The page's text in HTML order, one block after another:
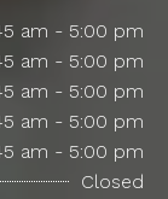
am - 5:00 pm
am - 5:00 pm
am - 5:00 pm
am - 5:00 pm
am - 5:00 pm
Closed